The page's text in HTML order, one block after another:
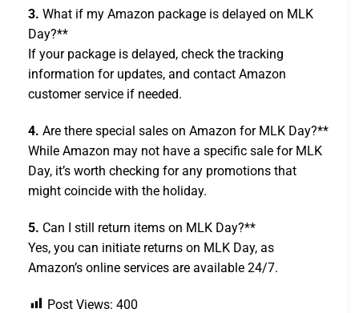
3. What if my Amazon package is delayed on MLK
Day?**
If your package is delayed, check the tracking
information for updates, and contact Amazon
customer service if needed.
4. Are there special sales on Amazon for MLK Day?**
While Amazon may not have a specific sale for MLK
Day, it’s worth checking for any promotions that
might coincide with the holiday.
5. Can I still return items on MLK Day?**
Yes, you can initiate returns on MLK Day, as
Amazon’s online services are available 24/7.
Post Views: 400